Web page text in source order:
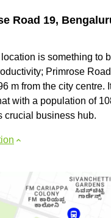
Road 19,
is something to
Primrose
m from the city centre.
with a population of
crucial business hub.